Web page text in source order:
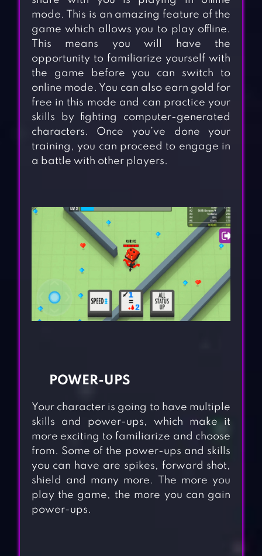
mode. This is an amazing feature of the
game which allows you to play offline.
This means you will have the
opportunity to familiarize yourself with
the game before you can switch to
online mode. You can also earn gold for
free in this mode and can practice your
skills by fighting computer-generated
characters. Once you’ve done your
training, you can proceed to engage in
a battle with other players.
POWER-UPS
Your character is going to have multiple
skills and power-ups, which make it
more exciting to familiarize and choose
from. Some of the power-ups and skills
you can have are spikes, forward shot,
shield and many more. The more you
play the game, the more you can gain
power-ups.